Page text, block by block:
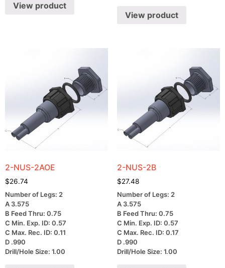
View product
View product
2-NUS-2AOE
$26.74
Number of Legs: 2
A 3.575
B Feed Thru: 0.75
C Min. Exp. ID: 0.57
C Max. Rec. ID: 0.11
D .990
Drill/Hole Size: 1.00
2-NUS-2B
$27.48
Number of Legs: 2
A 3.575
B Feed Thru: 0.75
C Min. Exp. ID: 0.57
C Max. Rec. ID: 0.17
D .990
Drill/Hole Size: 1.00